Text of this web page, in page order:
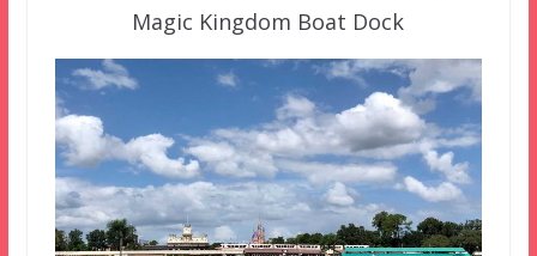
Magic Kingdom Boat Dock